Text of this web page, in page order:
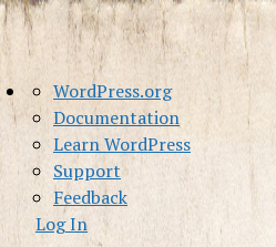
About
WordPress
WordPress.org
Documentation
Learn WordPress
Support
Feedback
Log In